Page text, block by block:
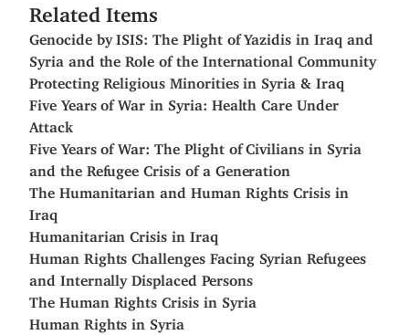
Related Items
Genocide by ISIS: The Plight of Yazidis in Iraq and
Syria and the Role of the International Community
Protecting Religious Minorities in Syria & Iraq
Five Years of War in Syria: Health Care Under
Attack
Five Years of War: The Plight of Civilians in Syria
and the Refugee Crisis of a Generation
The Humanitarian and Human Rights Crisis in
Iraq
Humanitarian Crisis in Iraq
Human Rights Challenges Facing Syrian Refugees
and Internally Displaced Persons
The Human Rights Crisis in Syria
Human Rights in Syria